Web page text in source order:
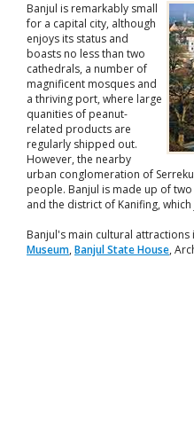
Banjul is remarkably small
for a capital city, although
enjoys its status and
boasts no less than two
cathedrals, a number of
magnificent mosques and
a thriving port, where large
quanities of peanut-
related products are
regularly shipped out.
However, the nearby
urban conglomeration of
people. Banjul is made up of
and the district of Kanifing,
Banjul's main cultural attractions
Museum, Banjul State House,